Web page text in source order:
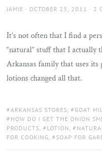
AUTHOR
JAMIE
POSTED
OCTOBER 25, 2011 2
It’s not often that I find a
“natural” stuff that I
Arkansas family that uses its
lotions changed all that.
TAGS:
ARKANSAS STORES , GOAT
HOW DO I GET THE ONION
PRODUCTS , LOTION ,
FOR COOKING , SOAP FOR